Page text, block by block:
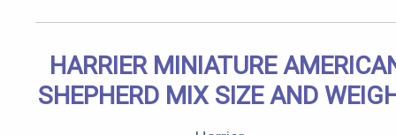
HARRIER MINIATURE
SHEPHERD MIX SIZE AND